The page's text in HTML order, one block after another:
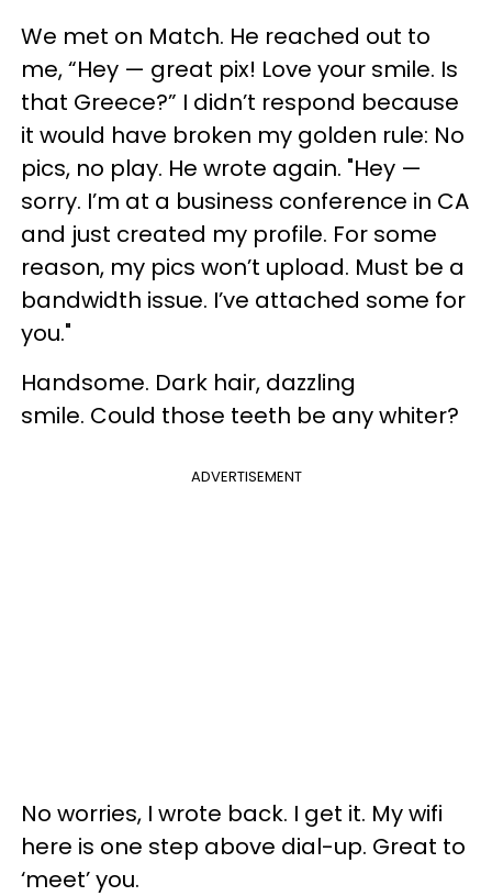
We met on Match. He reached out to
me, “Hey — great pix! Love your smile. Is
that Greece?” I didn’t respond because
it would have broken my golden rule: No
pics, no play. He wrote again. "Hey —
sorry. I’m at a business conference in CA
and just created my profile. For some
reason, my pics won’t upload. Must be a
bandwidth issue. I’ve attached some for
you."
Handsome. Dark hair, dazzling
smile. Could those teeth be any whiter?
ADVERTISEMENT
No worries, I wrote back. I get it. My wifi
here is one step above dial-up. Great to
‘meet’ you.